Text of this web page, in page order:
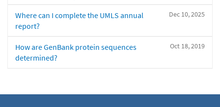
Dec 10, 2025
Where can I complete the UMLS annual
report?
Oct 18, 2019
How are GenBank protein sequences
determined?